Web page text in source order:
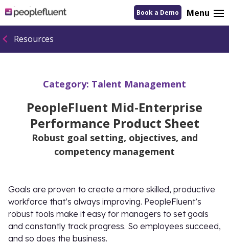
logo
linking
to
homepage
Book a Demo Menu
Resources
Category: Talent Management
PeopleFluent Mid-Enterprise
Performance Product Sheet
Robust goal setting, objectives, and
competency management
Goals are proven to create a more skilled, productive
workforce that’s always improving. PeopleFluent’s
robust tools make it easy for managers to set goals
and constantly track progress. So employees succeed,
and so does the business.